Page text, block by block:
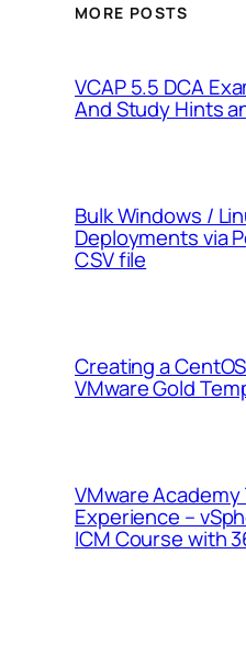
MORE POSTS
VCAP 5.5 DCA
And Study Hints
Bulk Windows /
Deployments via
CSV file
Creating a
VMware Gold
VMware Academy
Experience –
ICM Course with